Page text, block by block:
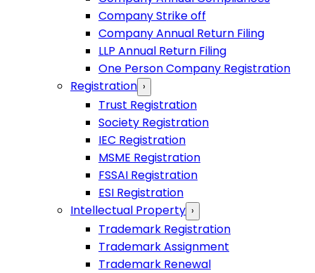
Company Strike off
Company Annual Return Filing
LLP Annual Return Filing
One Person Company Registration
Registration ›
Trust Registration
Society Registration
IEC Registration
MSME Registration
FSSAI Registration
ESI Registration
Intellectual Property ›
Trademark Registration
Trademark Assignment
Trademark Renewal